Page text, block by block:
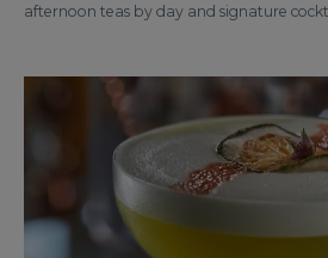
afternoon teas by day and signature